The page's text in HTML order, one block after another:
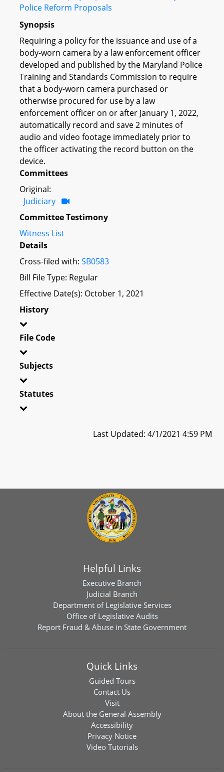
Police Reform Proposals
Synopsis
Requiring a policy for the issuance and use of a
body-worn camera by a law enforcement officer
developed and published by the Maryland Police
Training and Standards Commission to require
that a body-worn camera purchased or
otherwise procured for use by a law
enforcement officer on or after January 1, 2022,
automatically record and save 2 minutes of
audio and video footage immediately prior to
the officer activating the record button on the
device.
Committees
Original:
Judiciary
Committee Testimony
Witness List
Details
Cross-filed with: SB0583
Bill File Type: Regular
Effective Date(s): October 1, 2021
History
File Code
Subjects
Statutes
Last Updated: 4/1/2021 4:59 PM
Helpful Links
Executive Branch
Judicial Branch
Department of Legislative Services
Office of Legislative Audits
Report Fraud & Abuse in State Government
Quick Links
Guided Tours
Contact Us
Visit
About the General Assembly
Accessibility
Privacy Notice
Video Tutorials